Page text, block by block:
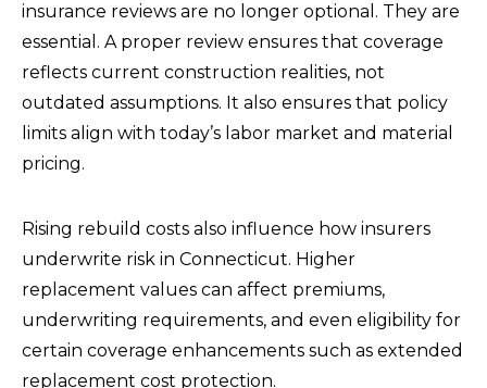
insurance reviews are no longer optional. They are
essential. A proper review ensures that coverage
reflects current construction realities, not
outdated assumptions. It also ensures that policy
limits align with today’s labor market and material
pricing.
Rising rebuild costs also influence how insurers
underwrite risk in Connecticut. Higher
replacement values can affect premiums,
underwriting requirements, and even eligibility for
certain coverage enhancements such as extended
replacement cost protection.